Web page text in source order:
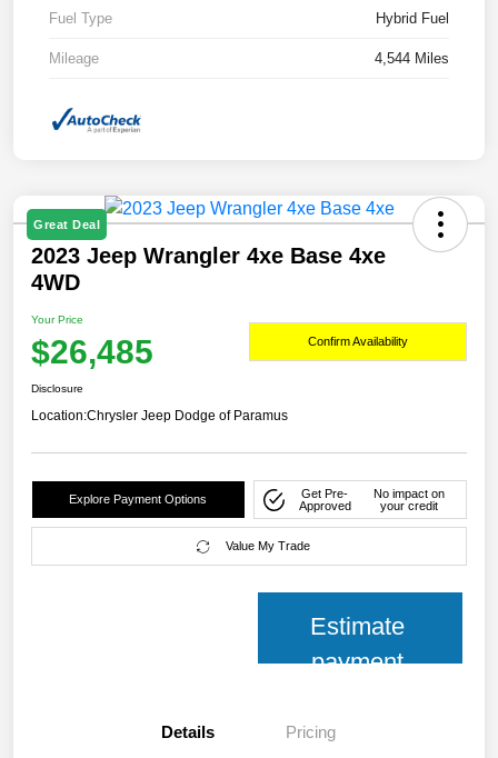
Fuel Type Hybrid Fuel
Mileage 4,544 Miles
Great Deal
2023 Jeep Wrangler 4xe Base 4xe
4WD
Your Price
$26,485 Confirm Availability
Disclosure
Location:Chrysler Jeep Dodge of Paramus
Explore Payment Options
Get Pre-
Approved
No impact on
your credit
Value My Trade
Estimate
payment
Details Pricing